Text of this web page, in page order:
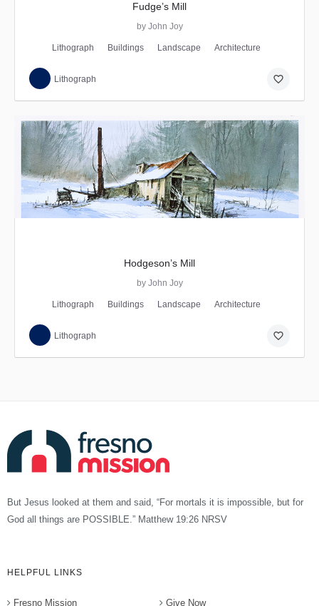
Fudge’s Mill
by John Joy
Lithograph Buildings Landscape Architecture
Lithograph favorite_border
Hodgeson’s Mill
by John Joy
Lithograph Buildings Landscape Architecture
Lithograph favorite_border
But Jesus looked at them and said, “For mortals it is impossible, but for
God all things are POSSIBLE.” Matthew 19:26 NRSV
HELPFUL LINKS
Fresno Mission Give Now